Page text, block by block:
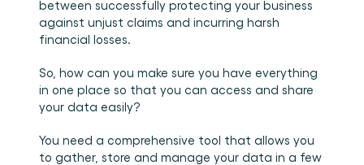
between successfully protecting your business
against unjust claims and incurring harsh
financial losses.
So, how can you make sure you have everything
in one place so that you can access and share
your data easily?
You need a comprehensive tool that allows you
to gather, store and manage your data in a few